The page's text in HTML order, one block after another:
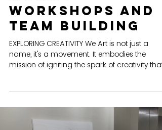
WE ART STUDIO
We art
workshops and
team building